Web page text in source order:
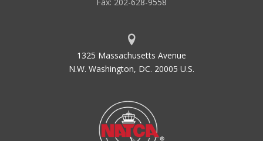
1325 Massachusetts Avenue
N.W. Washington, DC. 20005 U.S.